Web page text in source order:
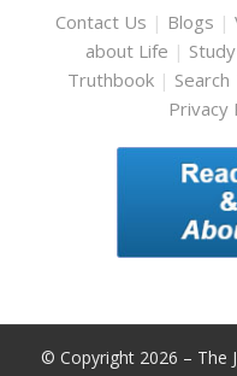
Contact Us | Blogs |
about Life |
Truthbook | Search
Privacy
© Copyright 2026 – The